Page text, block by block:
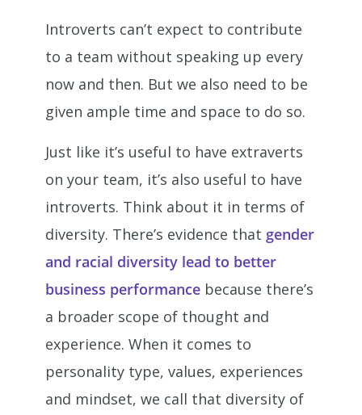
Introverts can’t expect to contribute
to a team without speaking up every
now and then. But we also need to be
given ample time and space to do so.
Just like it’s useful to have extraverts
on your team, it’s also useful to have
introverts. Think about it in terms of
diversity. There’s evidence that gender
and racial diversity lead to better
business performance because there’s
a broader scope of thought and
experience. When it comes to
personality type, values, experiences
and mindset, we call that diversity of